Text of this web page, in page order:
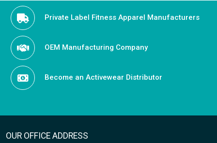
Private Label Fitness Apparel Manufacturers
OEM Manufacturing Company
Become an Activewear Distributor
OUR OFFICE ADDRESS